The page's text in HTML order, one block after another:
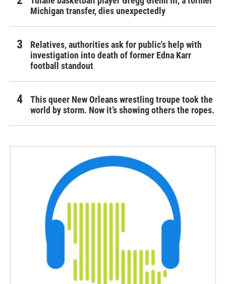
Michigan transfer, dies unexpectedly
Relatives, authorities ask for public's help with
investigation into death of former Edna Karr
football standout
This queer New Orleans wrestling troupe took the
world by storm. Now it’s showing others the ropes.